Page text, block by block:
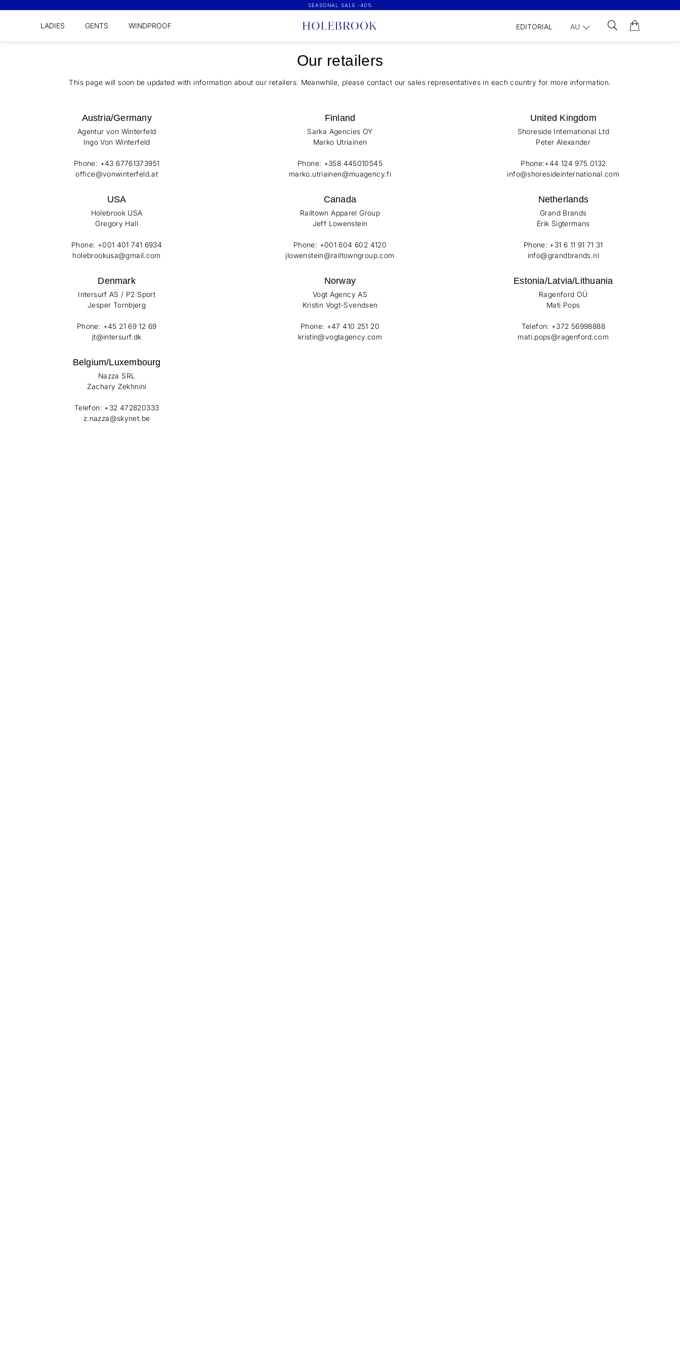
SEASONAL SALE -40%
LADIES GENTS WINDPROOF EDITORIAL AU
Our retailers
This page will soon be updated with information about our retailers. Meanwhile, please contact our sales representatives in each country for more information.
Austria/Germany
Agentur von Winterfeld
Ingo Von Winterfeld
Phone: +43 67761373951
office@vonwinterfeld.at
Finland
Sarka Agencies OY
Marko Utriainen
Phone: +358 445010545
marko.utriainen@muagency.fi
United Kingdom
Shoreside International Ltd
Peter Alexander
Phone:+44 124 975 0132
info@shoresideinternational.com
USA
Holebrook USA
Gregory Hall
Phone: +001 401 741 6934
holebrookusa@gmail.com
Canada
Railtown Apparel Group
Jeff Lowenstein
Phone: +001 604 602 4120
jlowenstein@railtowngroup.com
Netherlands
Grand Brands
Erik Sigtermans
Phone: +31 6 11 91 71 31
info@grandbrands.nl
Denmark
Intersurf AS / P2 Sport
Jesper Tornbjerg
Phone: +45 21 69 12 69
jt@intersurf.dk
Norway
Vogt Agency AS
Kristin Vogt-Svendsen
Phone: +47 410 251 20
kristin@vogtagency.com
Estonia/Latvia/Lithuania
Ragenford OÜ
Mati Pops
Telefon: +372 56998888
mati.pops@ragenford.com
Belgium/Luxembourg
Nazza SRL
Zachary Zekhnini
Telefon: +32 472820333
z.nazza@skynet.be